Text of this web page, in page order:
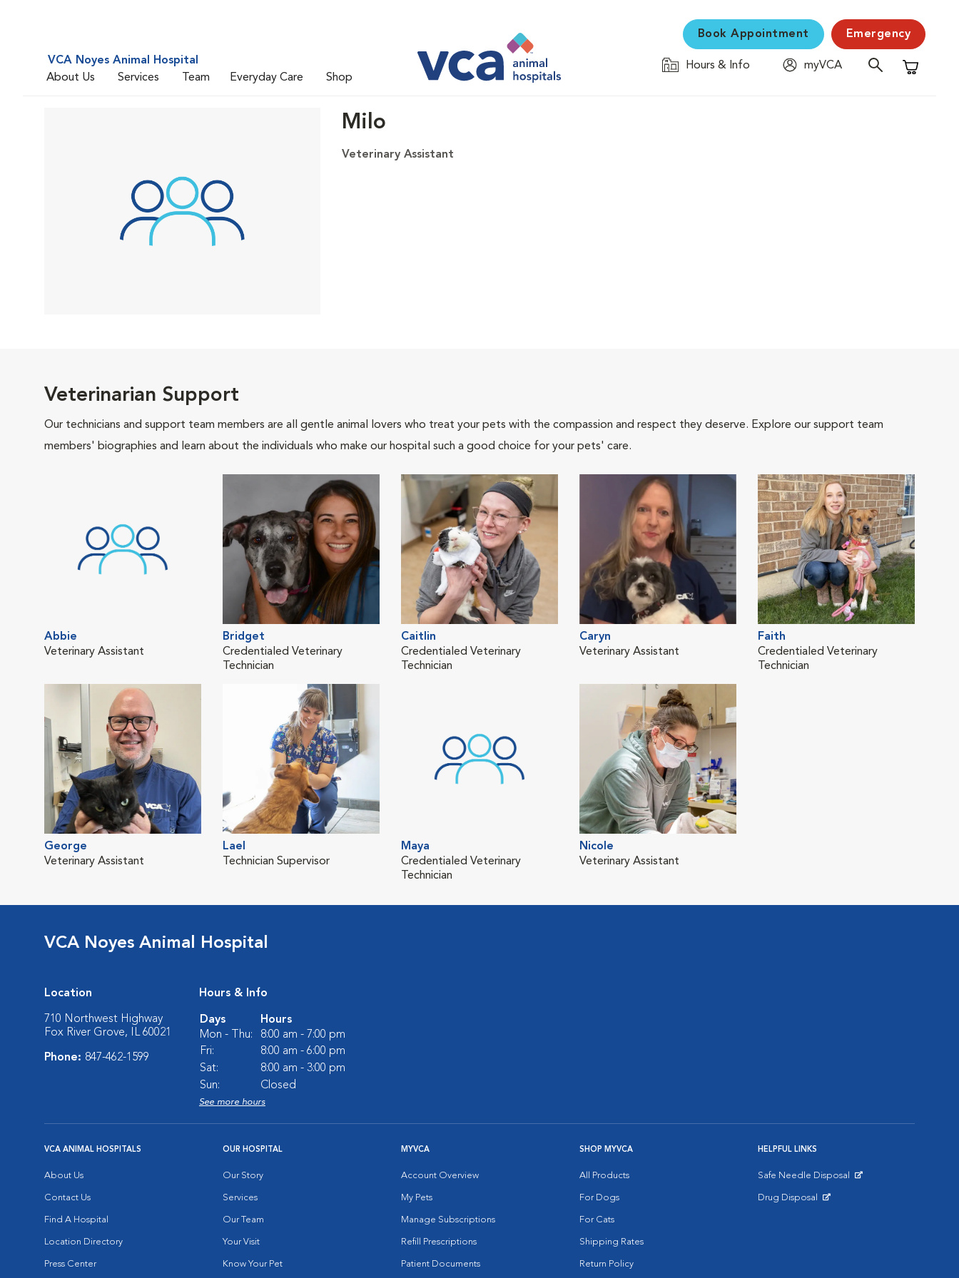
VCA Noyes Animal Hospital
About Us
Services Team Everyday Care Shop
Book Appointment Emergency
Hours & Info
myVCA
Shopping
Milo
Veterinary Assistant
Veterinarian Support
Our technicians and support team members are all gentle animal lovers who treat your pets with the compassion and respect they deserve. Explore our support team
members' biographies and learn about the individuals who make our hospital such a good choice for your pets' care.
Abbie
Veterinary Assistant
Bridget
Credentialed Veterinary
Technician
Caitlin
Credentialed Veterinary
Technician
Caryn
Veterinary Assistant
Faith
Credentialed Veterinary
Technician
George
Veterinary Assistant
Lael
Technician Supervisor
Maya
Credentialed Veterinary
Technician
Nicole
Veterinary Assistant
VCA Noyes Animal Hospital
Location
710 Northwest Highway
Fox River Grove, IL 60021
Phone: 847-462-1599
Hours & Info
Days
Hours
Mon - Thu:
8:00 am - 7:00 pm
Fri:
8:00 am - 6:00 pm
Sat:
8:00 am - 3:00 pm
Sun:
Closed
See more hours
VCA ANIMAL HOSPITALS
About Us
Contact Us
Find A Hospital
Location Directory
Press Center
OUR HOSPITAL
Our Story
Services
Our Team
Your Visit
Know Your Pet
MYVCA
Account Overview
My Pets
Manage Subscriptions
Refill Prescriptions
Patient Documents
SHOP MYVCA
All Products
For Dogs
For Cats
Shipping Rates
Return Policy
HELPFUL LINKS
Safe Needle Disposal
Drug Disposal